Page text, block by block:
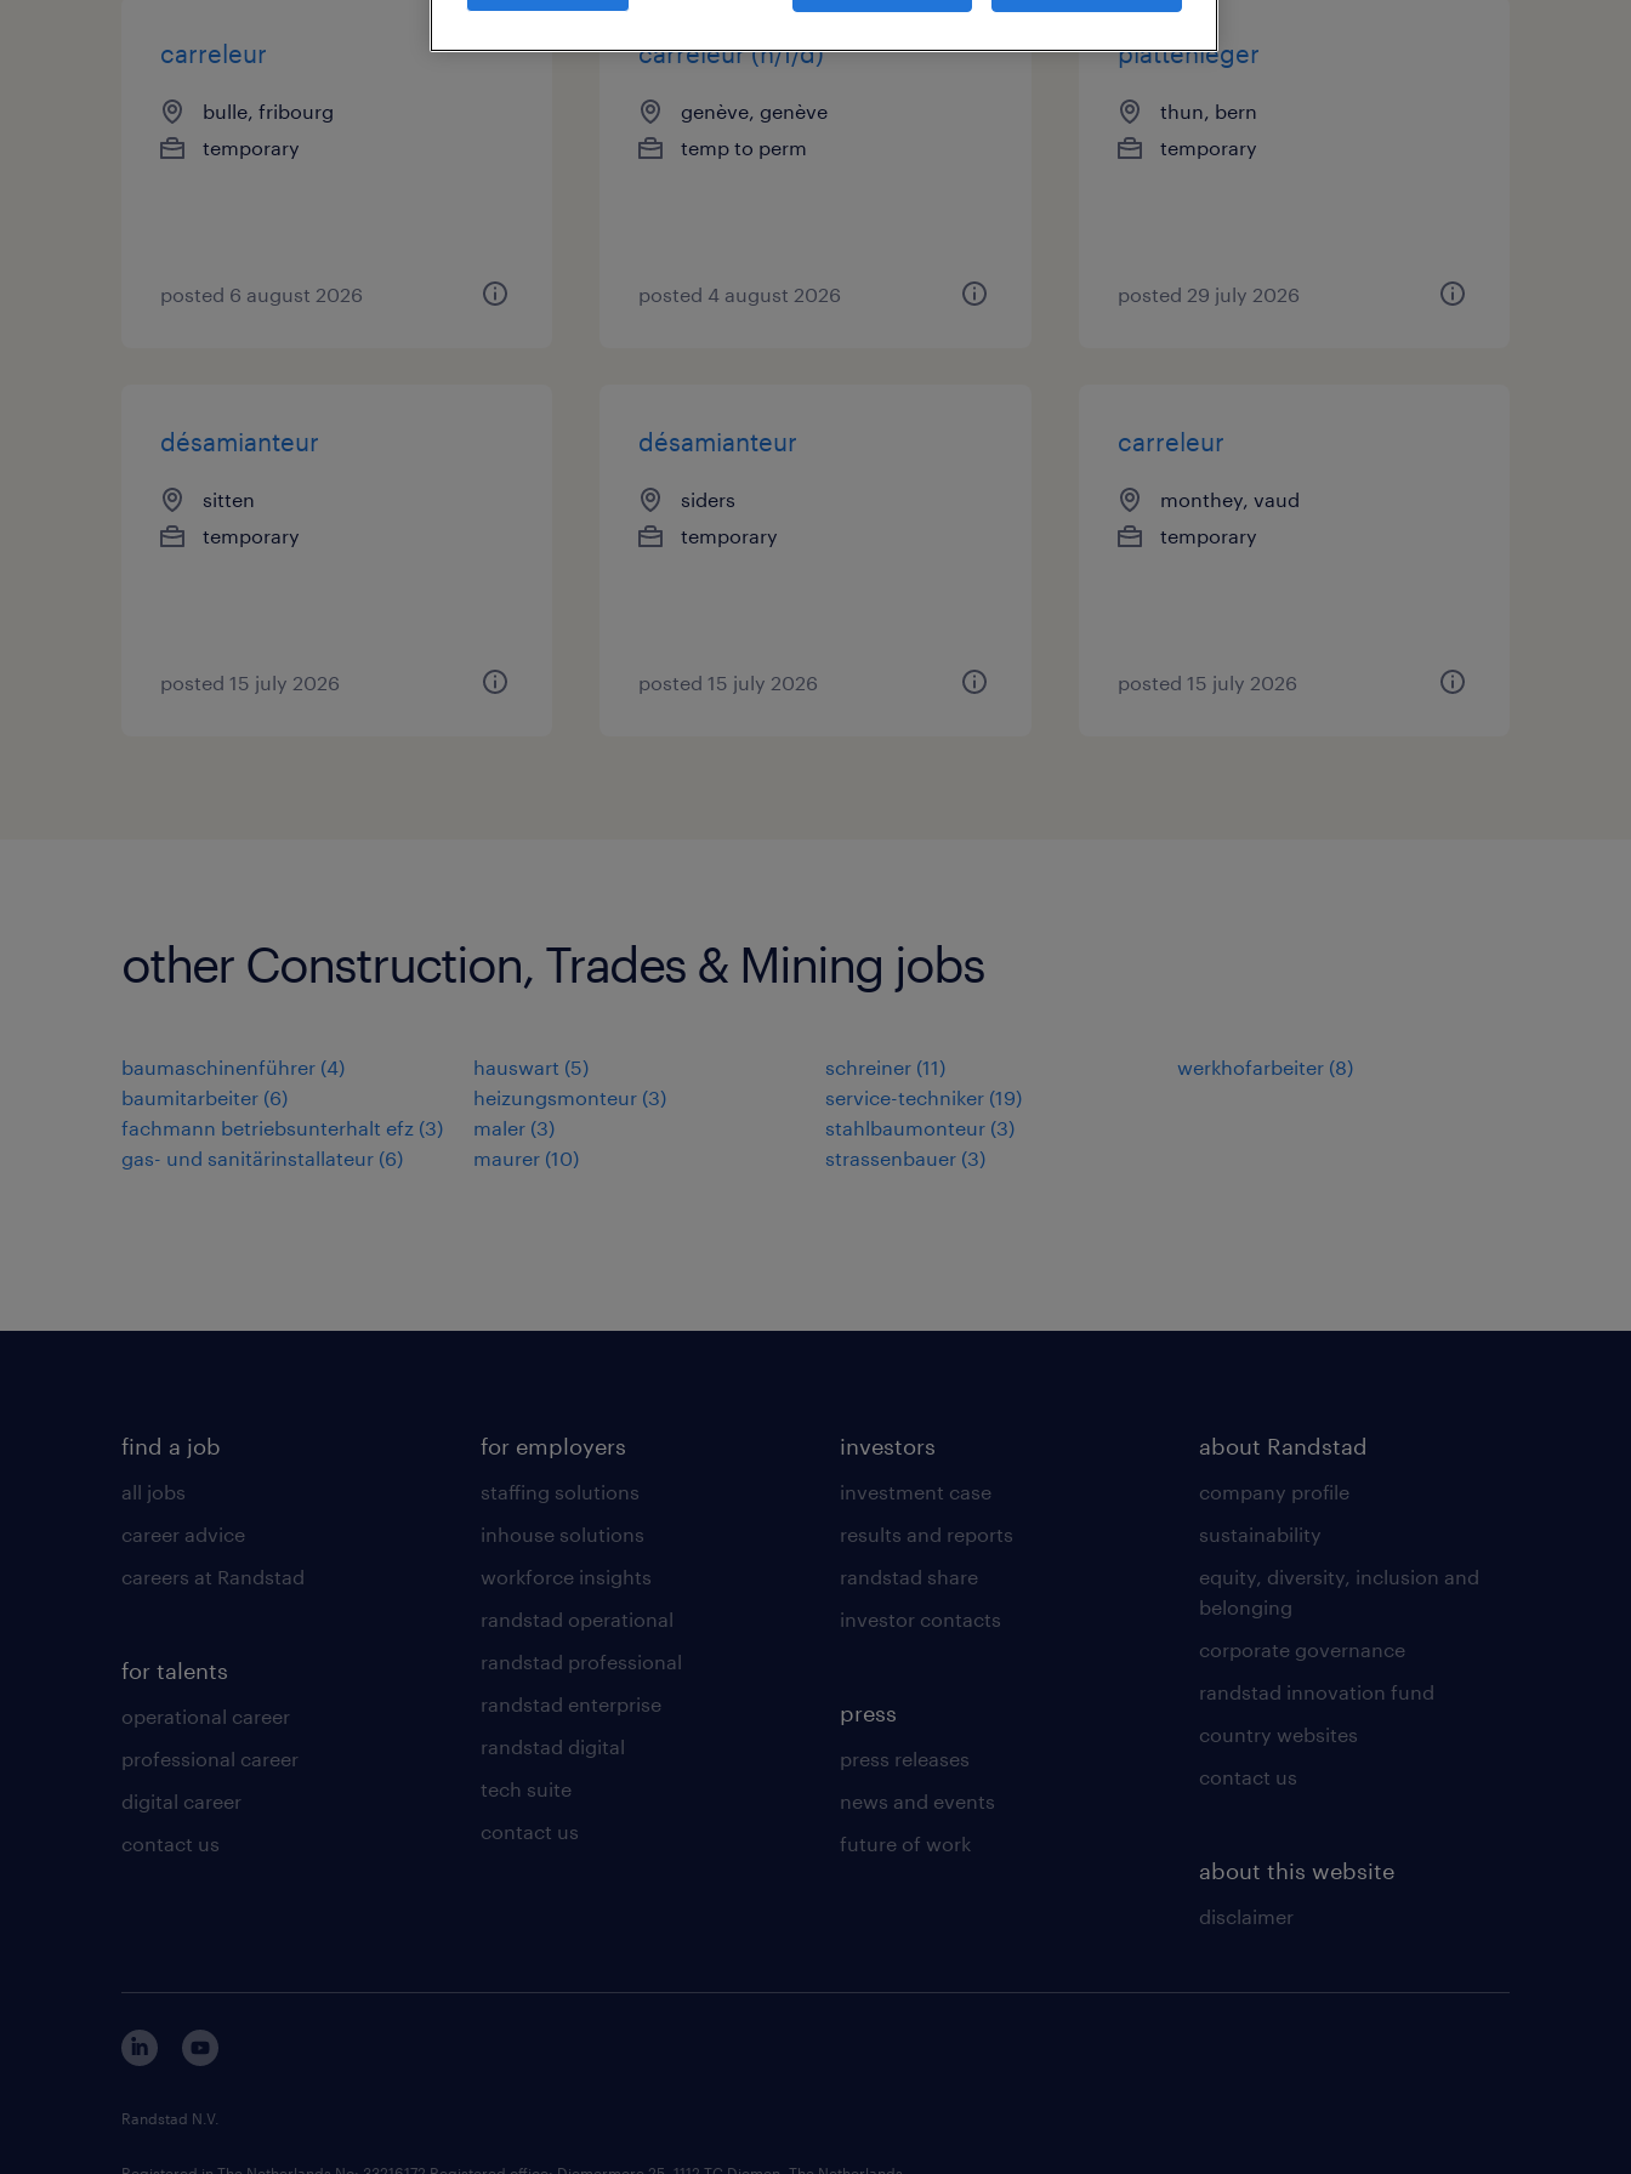
carreleur
bulle, fribourg
temporary
posted 6 august 2026
carreleur (h/f/d)
genève, genève
temp to perm
posted 4 august 2026
plattenleger
thun, bern
temporary
posted 29 july 2026
désamianteur
sitten
temporary
posted 15 july 2026
désamianteur
siders
temporary
posted 15 july 2026
carreleur
monthey, vaud
temporary
posted 15 july 2026
other Construction, Trades & Mining jobs
baumaschinenführer (4)
baumitarbeiter (6)
fachmann betriebsunterhalt efz (3)
gas- und sanitärinstallateur (6)
hauswart (5)
heizungsmonteur (3)
maler (3)
maurer (10)
schreiner (11)
service-techniker (19)
stahlbaumonteur (3)
strassenbauer (3)
werkhofarbeiter (8)
find a job
all jobs
career advice
careers at Randstad
for talents
operational career
professional career
digital career
contact us
for employers
staffing solutions
inhouse solutions
workforce insights
randstad operational
randstad professional
randstad enterprise
randstad digital
tech suite
contact us
investors
investment case
results and reports
randstad share
investor contacts
press
press releases
news and events
future of work
about Randstad
company profile
sustainability
equity, diversity, inclusion and
belonging
corporate governance
randstad innovation fund
country websites
contact us
about this website
disclaimer
Randstad N.V.